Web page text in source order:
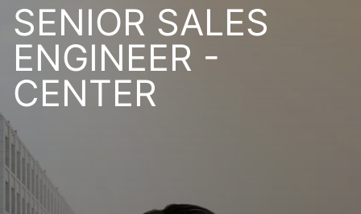
SENIOR SALES
ENGINEER -
CENTER